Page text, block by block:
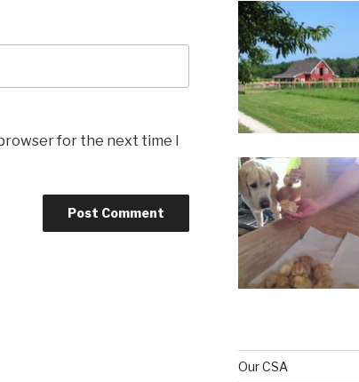
for the next time I
Our CSA